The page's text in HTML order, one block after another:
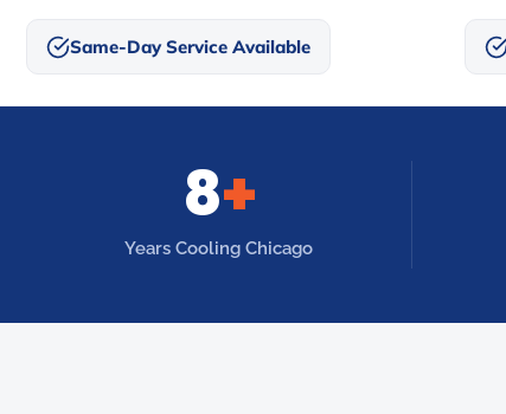
Same-Day Service Available
8+
Years Cooling Chicago